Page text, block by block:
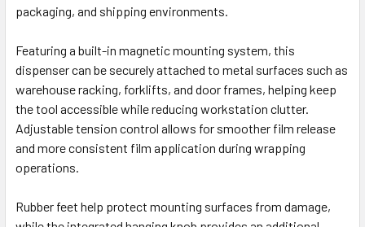
packaging, and shipping environments.
Featuring a built-in magnetic mounting system, this
dispenser can be securely attached to metal surfaces such as
warehouse racking, forklifts, and door frames, helping keep
the tool accessible while reducing workstation clutter.
Adjustable tension control allows for smoother film release
and more consistent film application during wrapping
operations.
Rubber feet help protect mounting surfaces from damage,